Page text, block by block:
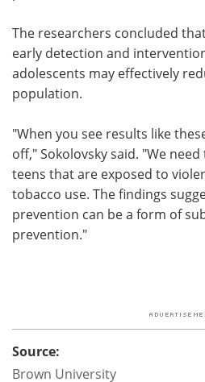
The researchers concluded
early detection and
adolescents may effectively
population.
"When you see results like
off," Sokolovsky said. "We
teens that are exposed to
tobacco use. The findings
prevention can be a form of
prevention."
Source:
Brown University